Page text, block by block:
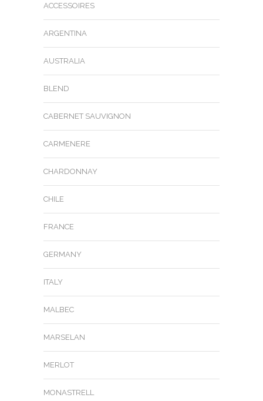
ACCESSOIRES
ARGENTINA
AUSTRALIA
BLEND
CABERNET SAUVIGNON
CARMENERE
CHARDONNAY
CHILE
FRANCE
GERMANY
ITALY
MALBEC
MARSELAN
MERLOT
MONASTRELL